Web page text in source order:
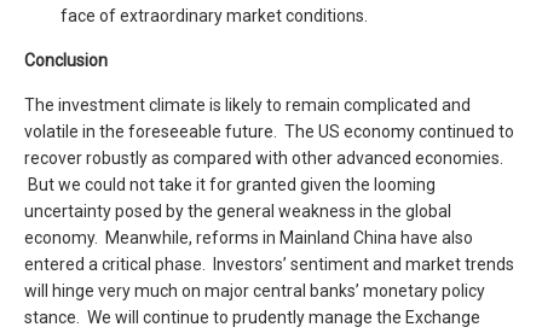
face of extraordinary market conditions.
Conclusion
The investment climate is likely to remain complicated and
volatile in the foreseeable future. The US economy continued to
recover robustly as compared with other advanced economies.
But we could not take it for granted given the looming
uncertainty posed by the general weakness in the global
economy. Meanwhile, reforms in Mainland China have also
entered a critical phase. Investors’ sentiment and market trends
will hinge very much on major central banks’ monetary policy
stance. We will continue to prudently manage the Exchange